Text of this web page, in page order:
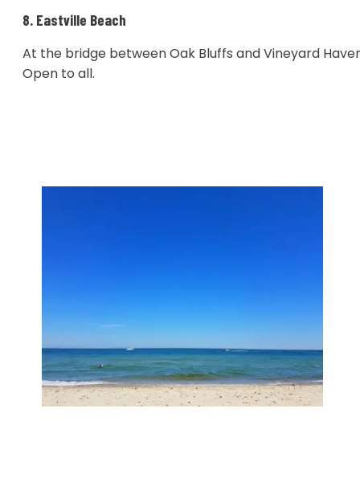
8. Eastville Beach
At the bridge between Oak Bluffs and Vineyard
Open to all.